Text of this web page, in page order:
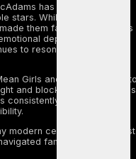
has remained one of
stars. While many actors
them famous, McAdams
depth, and an
to resonate with
Girls and The Notebook
and blockbuster franchises
consistently balanced
modern celebrities is not just
fame on her own